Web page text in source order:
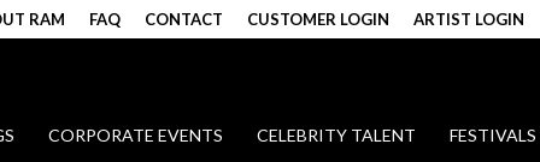
RAM FAQ CONTACT CUSTOMER LOGIN ARTIST LOGIN
CORPORATE EVENTS CELEBRITY TALENT